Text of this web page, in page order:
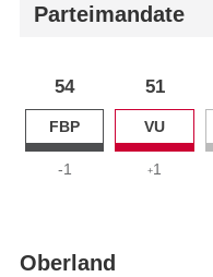
Parteimandate
54
FBP
-1
51
VU
+1
Oberland